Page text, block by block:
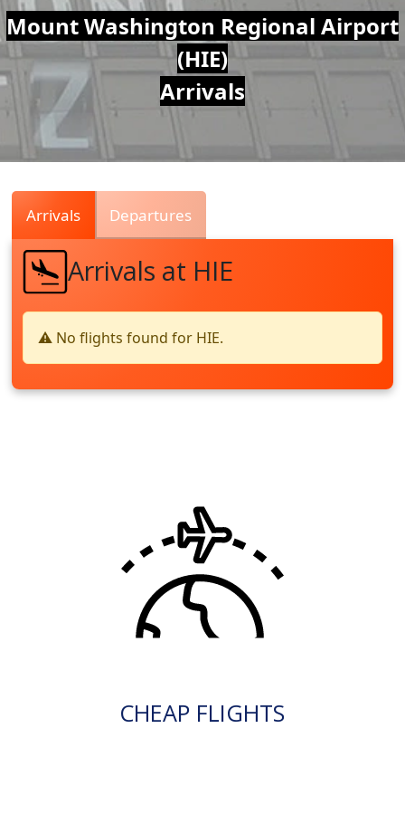
Air
Traffic
Live
Mount Washington Regional Airport
(HIE)
Arrivals
Arrivals Departures
Arrivals at HIE
⚠️ No flights found for HIE.
CHEAP FLIGHTS